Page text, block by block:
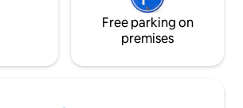
Free parking on
premises